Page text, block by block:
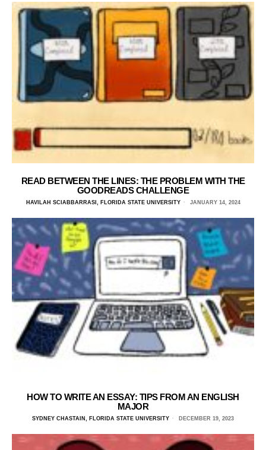
READ BETWEEN THE LINES: THE PROBLEM WITH THE
GOODREADS CHALLENGE
HAVILAH SCIABBARRASI, FLORIDA STATE UNIVERSITY JANUARY 14, 2024
HOW TO WRITE AN ESSAY: TIPS FROM AN ENGLISH
MAJOR
SYDNEY CHASTAIN, FLORIDA STATE UNIVERSITY DECEMBER 19, 2023